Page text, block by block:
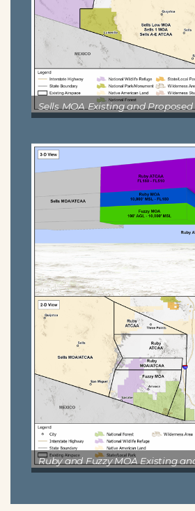
Sells MOA Existing and Proposed
Ruby and Fuzzy MOA Existing